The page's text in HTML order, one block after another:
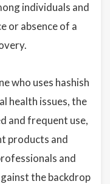
individuals and
or absence of a
who uses hashish
health issues, the
and frequent use,
products and
and
the backdrop